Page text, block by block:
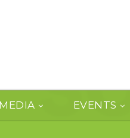
MEDIA EVENTS